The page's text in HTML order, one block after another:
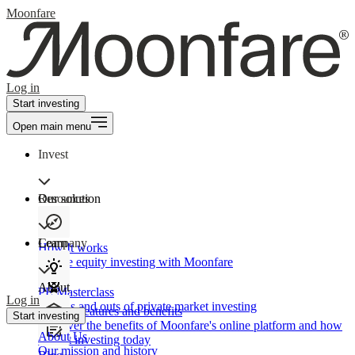
Moonfare
Log in
Start investing
Open main menu
Invest
Our solution
How It works
Private equity investing with Moonfare
Product features and benefits
Discover the benefits of Moonfare's online platform and how
to start investing today
Resources
Learn
PE Masterclass
The ins and outs of private market investing
Company
About
About Us
Our mission and history
Log in
Start investing